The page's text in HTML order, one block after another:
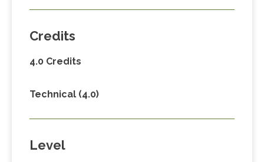
Credits
4.0 Credits
Technical (4.0)
Level